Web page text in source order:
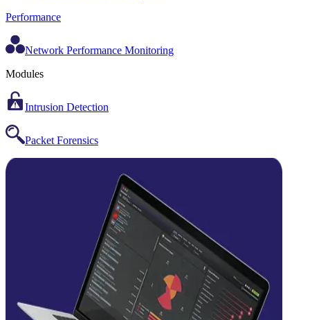
Performance
Network Performance Monitoring
Modules
Intrusion Detection
Packet Forensics